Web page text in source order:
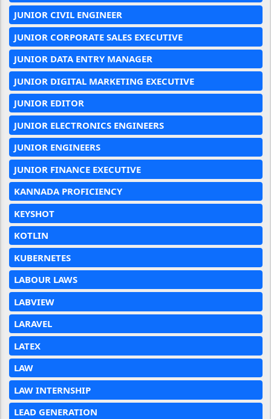
JUNIOR CIVIL ENGINEER
JUNIOR CORPORATE SALES EXECUTIVE
JUNIOR DATA ENTRY MANAGER
JUNIOR DIGITAL MARKETING EXECUTIVE
JUNIOR EDITOR
JUNIOR ELECTRONICS ENGINEERS
JUNIOR ENGINEERS
JUNIOR FINANCE EXECUTIVE
KANNADA PROFICIENCY
KEYSHOT
KOTLIN
KUBERNETES
LABOUR LAWS
LABVIEW
LARAVEL
LATEX
LAW
LAW INTERNSHIP
LEAD GENERATION